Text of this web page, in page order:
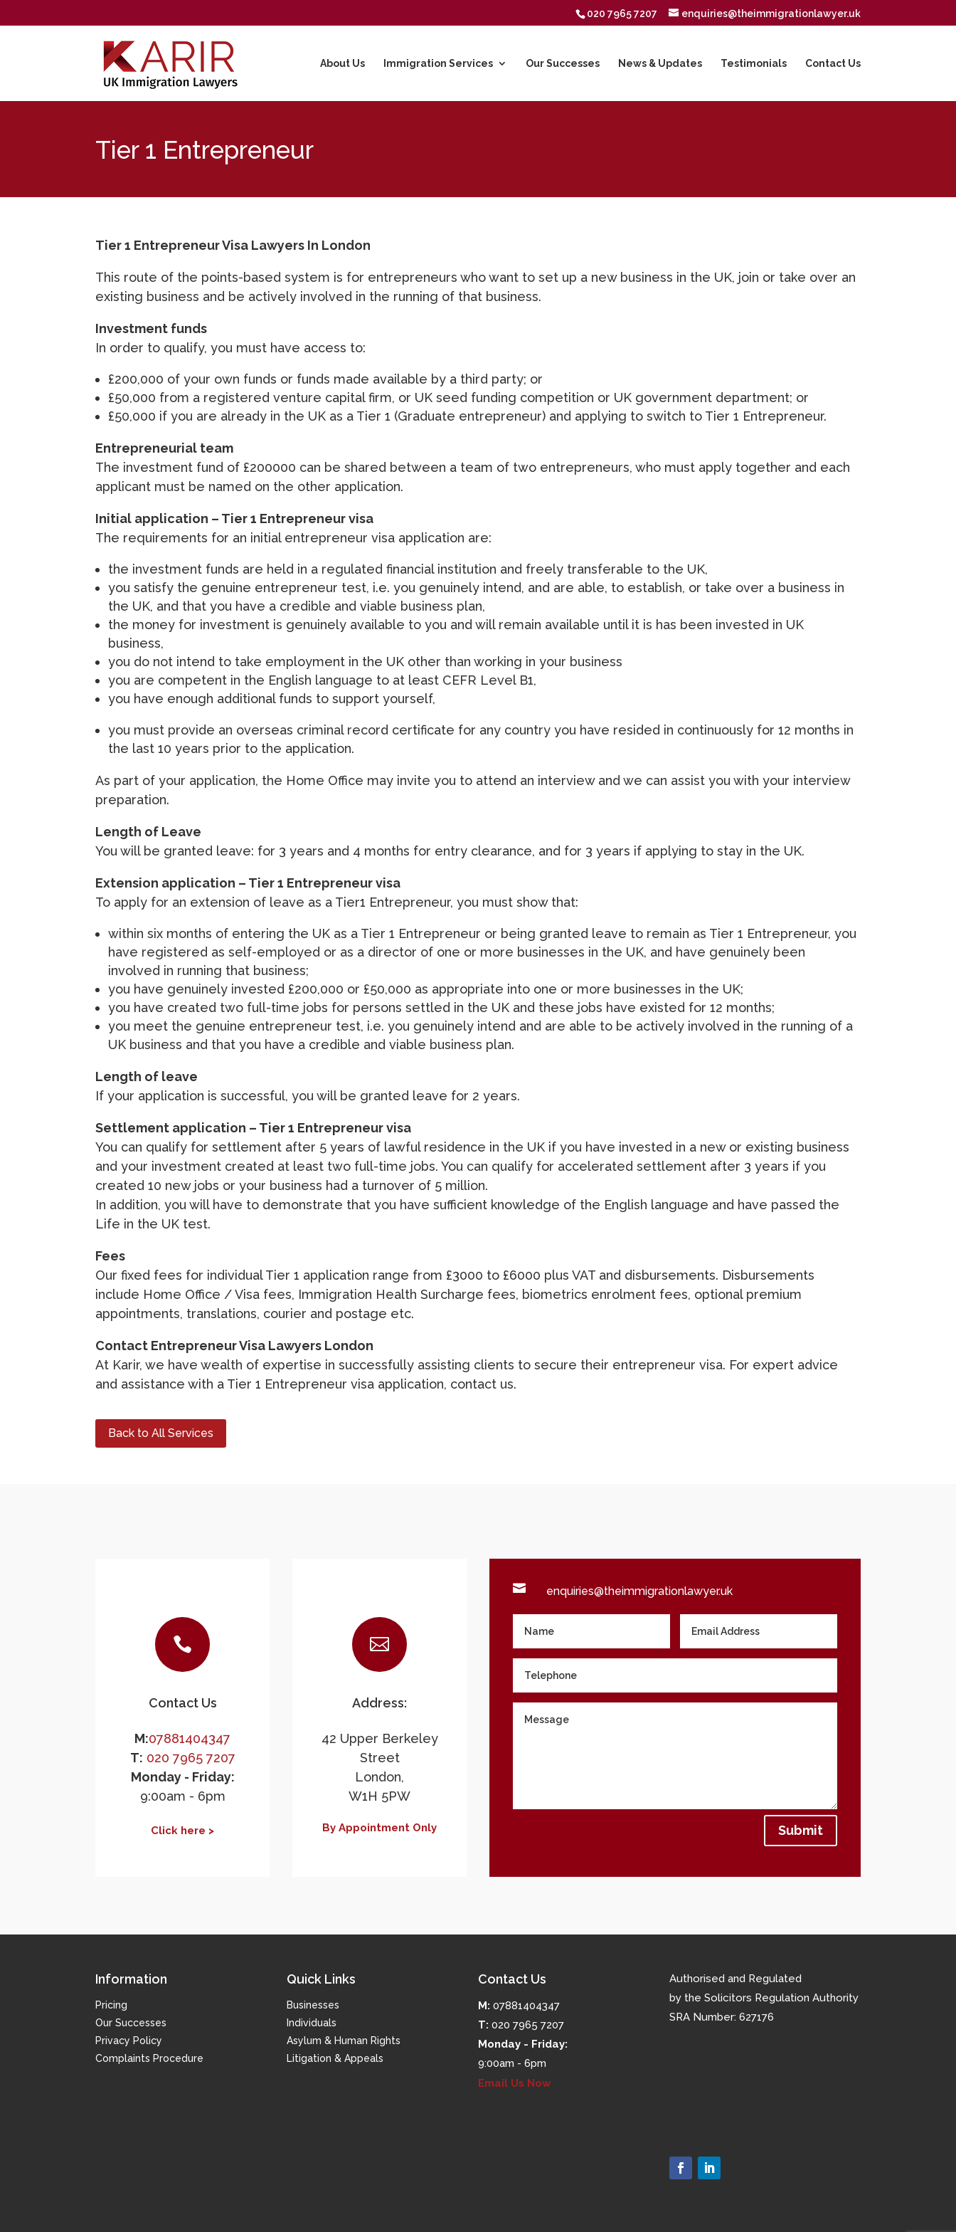
020 7965 7207 enquiries@theimmigrationlawyer.uk
About Us Immigration Services Our Successes News & Updates Testimonials Contact Us
Tier 1 Entrepreneur
Tier 1 Entrepreneur Visa Lawyers In London
This route of the points-based system is for entrepreneurs who want to set up a new business in the UK, join or take over an
existing business and be actively involved in the running of that business.
Investment funds
In order to qualify, you must have access to:
£200,000 of your own funds or funds made available by a third party; or
£50,000 from a registered venture capital firm, or UK seed funding competition or UK government department; or
£50,000 if you are already in the UK as a Tier 1 (Graduate entrepreneur) and applying to switch to Tier 1 Entrepreneur.
Entrepreneurial team
The investment fund of £200000 can be shared between a team of two entrepreneurs, who must apply together and each
applicant must be named on the other application.
Initial application – Tier 1 Entrepreneur visa
The requirements for an initial entrepreneur visa application are:
the investment funds are held in a regulated financial institution and freely transferable to the UK,
you satisfy the genuine entrepreneur test, i.e. you genuinely intend, and are able, to establish, or take over a business in
the UK, and that you have a credible and viable business plan,
the money for investment is genuinely available to you and will remain available until it is has been invested in UK
business,
you do not intend to take employment in the UK other than working in your business
you are competent in the English language to at least CEFR Level B1,
you have enough additional funds to support yourself,
you must provide an overseas criminal record certificate for any country you have resided in continuously for 12 months in
the last 10 years prior to the application.
As part of your application, the Home Office may invite you to attend an interview and we can assist you with your interview
preparation.
Length of Leave
You will be granted leave: for 3 years and 4 months for entry clearance, and for 3 years if applying to stay in the UK.
Extension application – Tier 1 Entrepreneur visa
To apply for an extension of leave as a Tier1 Entrepreneur, you must show that:
within six months of entering the UK as a Tier 1 Entrepreneur or being granted leave to remain as Tier 1 Entrepreneur, you
have registered as self-employed or as a director of one or more businesses in the UK, and have genuinely been
involved in running that business;
you have genuinely invested £200,000 or £50,000 as appropriate into one or more businesses in the UK;
you have created two full-time jobs for persons settled in the UK and these jobs have existed for 12 months;
you meet the genuine entrepreneur test, i.e. you genuinely intend and are able to be actively involved in the running of a
UK business and that you have a credible and viable business plan.
Length of leave
If your application is successful, you will be granted leave for 2 years.
Settlement application – Tier 1 Entrepreneur visa
You can qualify for settlement after 5 years of lawful residence in the UK if you have invested in a new or existing business
and your investment created at least two full-time jobs. You can qualify for accelerated settlement after 3 years if you
created 10 new jobs or your business had a turnover of 5 million.
In addition, you will have to demonstrate that you have sufficient knowledge of the English language and have passed the
Life in the UK test.
Fees
Our fixed fees for individual Tier 1 application range from £3000 to £6000 plus VAT and disbursements. Disbursements
include Home Office / Visa fees, Immigration Health Surcharge fees, biometrics enrolment fees, optional premium
appointments, translations, courier and postage etc.
Contact Entrepreneur Visa Lawyers London
At Karir, we have wealth of expertise in successfully assisting clients to secure their entrepreneur visa. For expert advice
and assistance with a Tier 1 Entrepreneur visa application, contact us.
Back to All Services

Contact Us
M:07881404347
T: 020 7965 7207
Monday - Friday:
9:00am - 6pm
Click here >

Address:
42 Upper Berkeley
Street
London,
W1H 5PW
By Appointment Only
 enquiries@theimmigrationlawyer.uk
Submit
Information
Pricing
Our Successes
Privacy Policy
Complaints Procedure
Quick Links
Businesses
Individuals
Asylum & Human Rights
Litigation & Appeals
Contact Us
M: 07881404347
T: 020 7965 7207
Monday - Friday:
9:00am - 6pm
Email Us Now
Authorised and Regulated
by the Solicitors Regulation Authority
SRA Number: 627176